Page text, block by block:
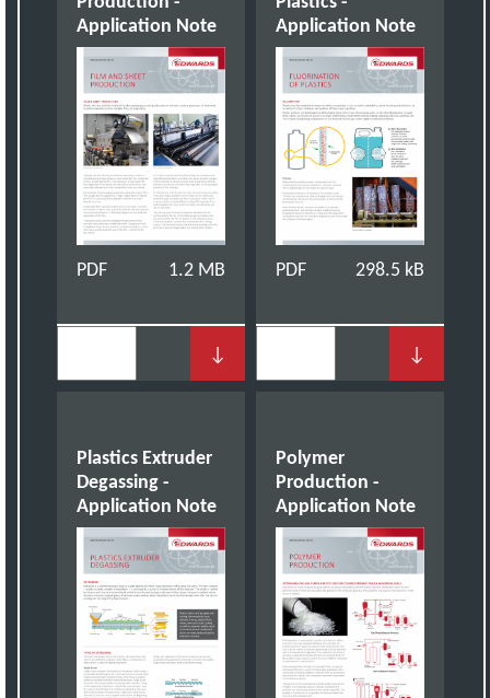
Application Note
PDF 1.2 MB
↓
Application Note
PDF 298.5 kB
↓
Plastics Extruder
Degassing -
Application Note
Polymer
Production -
Application Note